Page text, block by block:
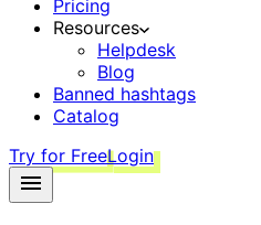
Pricing
Resources
Helpdesk
Blog
Banned hashtags
Catalog
Try for FreeLogin